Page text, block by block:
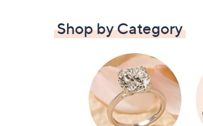
Shop by Category